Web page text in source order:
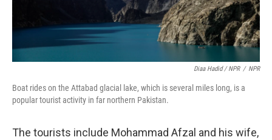
Diaa Hadid / NPR / NPR
Boat rides on the Attabad glacial lake, which is several miles long, is a
popular tourist activity in far northern Pakistan.
The tourists include Mohammad Afzal and his wife,